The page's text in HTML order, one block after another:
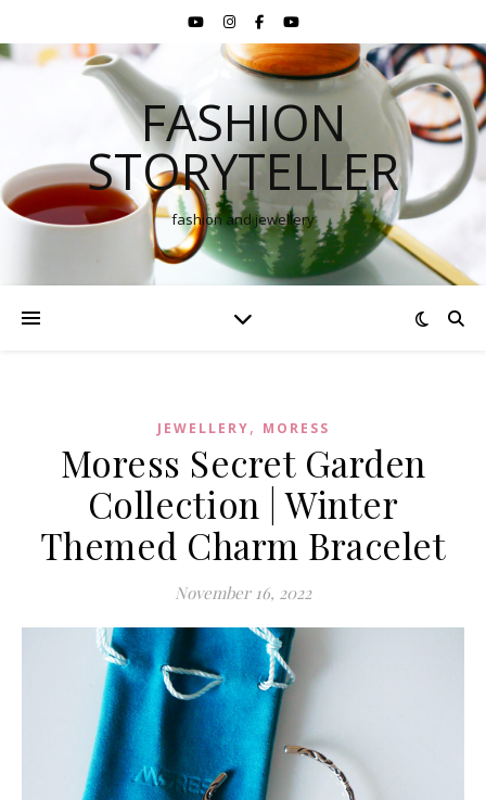
FASHION
STORYTELLER
fashion and jewellery
JEWELLERY, MORESS
Moress Secret Garden
Collection | Winter
Themed Charm Bracelet
November 16, 2022